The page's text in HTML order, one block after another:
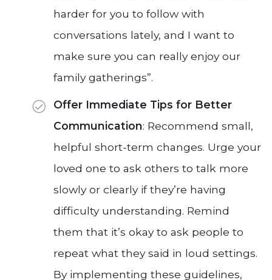
harder for you to follow with
conversations lately, and I want to
make sure you can really enjoy our
family gatherings”.
Offer Immediate Tips for Better
Communication: Recommend small,
helpful short-term changes. Urge your
loved one to ask others to talk more
slowly or clearly if they’re having
difficulty understanding. Remind
them that it’s okay to ask people to
repeat what they said in loud settings.
By implementing these guidelines,